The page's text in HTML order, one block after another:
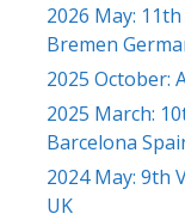
2026 May:
Bremen
2025 October:
2025 March:
Barcelona
2024 May: 9th
UK